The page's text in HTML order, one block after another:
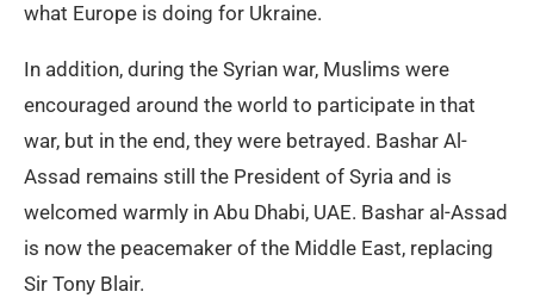
what Europe is doing for Ukraine.
In addition, during the Syrian war, Muslims were
encouraged around the world to participate in that
war, but in the end, they were betrayed. Bashar Al-
Assad remains still the President of Syria and is
welcomed warmly in Abu Dhabi, UAE. Bashar al-Assad
is now the peacemaker of the Middle East, replacing
Sir Tony Blair.